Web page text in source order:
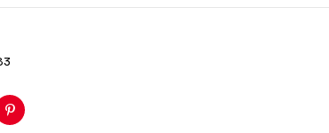
Pinterest